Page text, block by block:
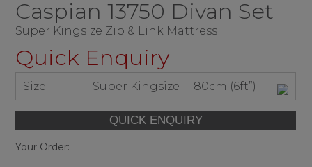
Caspian 13750 Divan Set
Super Kingsize Zip & Link Mattress
Quick Enquiry
Size: Super Kingsize - 180cm (6ft”)
Your Order: